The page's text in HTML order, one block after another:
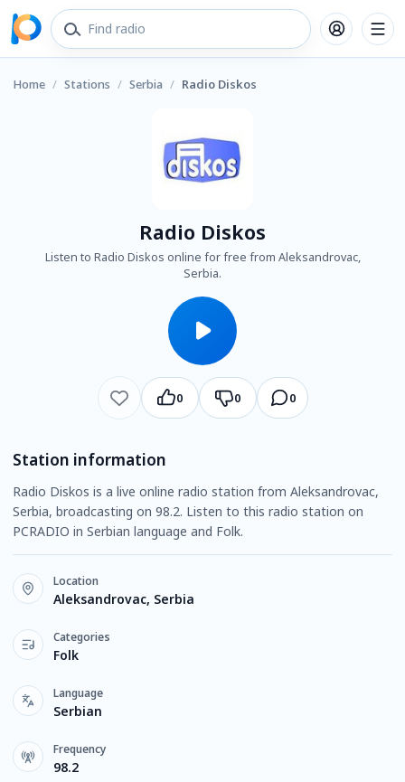
Home / Stations / Serbia / Radio Diskos
Radio Diskos
Listen to Radio Diskos online for free from Aleksandrovac,
Serbia.
0 0 0
Station information
Radio Diskos is a live online radio station from Aleksandrovac,
Serbia, broadcasting on 98.2. Listen to this radio station on
PCRADIO in Serbian language and Folk.
Location
Aleksandrovac, Serbia
Categories
Folk
Language
Serbian
Frequency
98.2